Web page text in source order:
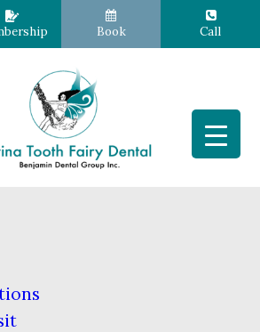
Book Call
with Braces
| IN